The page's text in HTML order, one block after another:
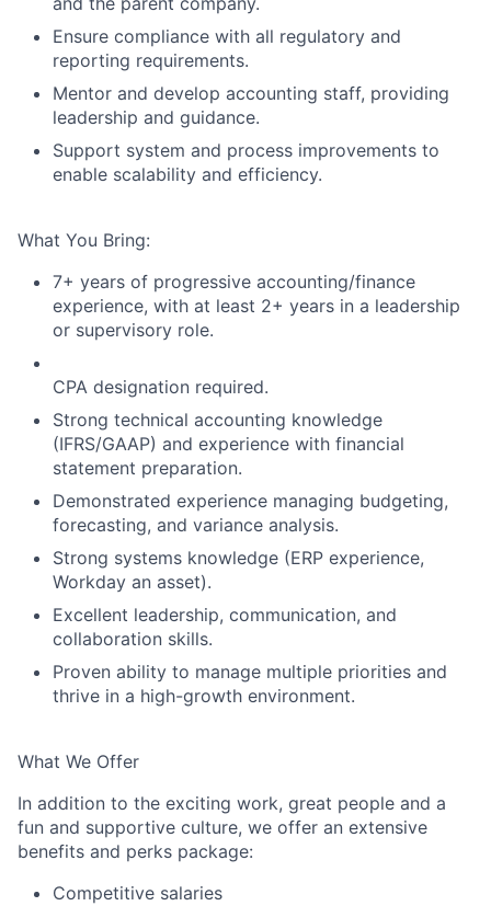
Ensure compliance with all regulatory and
reporting requirements.
Mentor and develop accounting staff, providing
leadership and guidance.
Support system and process improvements to
enable scalability and efficiency.
What You Bring:
7+ years of progressive accounting/finance
experience, with at least 2+ years in a leadership
or supervisory role.
CPA designation required.
Strong technical accounting knowledge
(IFRS/GAAP) and experience with financial
statement preparation.
Demonstrated experience managing budgeting,
forecasting, and variance analysis.
Strong systems knowledge (ERP experience,
Workday an asset).
Excellent leadership, communication, and
collaboration skills.
Proven ability to manage multiple priorities and
thrive in a high-growth environment.
What We Offer
In addition to the exciting work, great people and a
fun and supportive culture, we offer an extensive
benefits and perks package:
Competitive salaries